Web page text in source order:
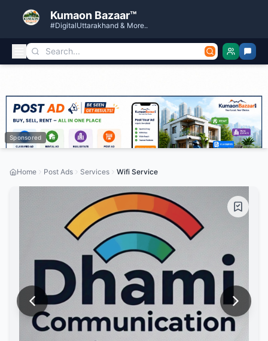
Kumaon Bazaar™
#DigitalUttarakhand & More..
Sponsored
Home Post Ads Services Wifi Service